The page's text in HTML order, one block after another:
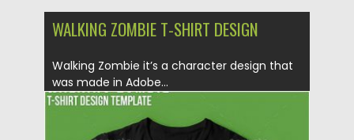
WALKING ZOMBIE T-SHIRT DESIGN
Walking Zombie it’s a character design that
was made in Adobe...
Posted on 06.12.2019 Spread